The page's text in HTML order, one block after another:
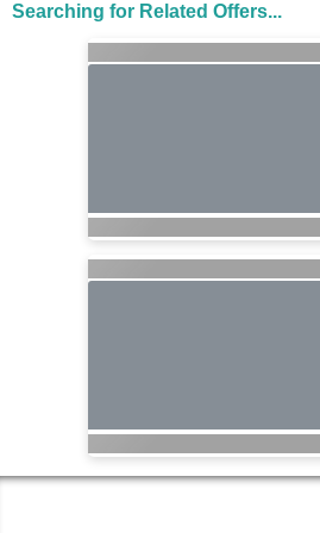
Searching for Related Offers...